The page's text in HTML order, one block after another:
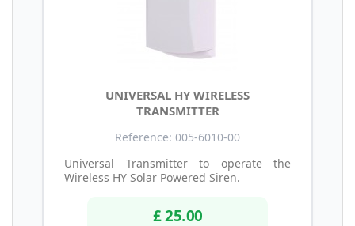
UNIVERSAL HY WIRELESS
TRANSMITTER
Reference: 005-6010-00
Universal Transmitter to operate the
Wireless HY Solar Powered Siren.
£ 25.00